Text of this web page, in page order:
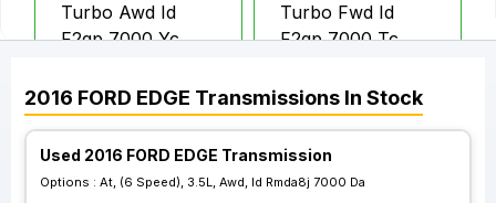
Turbo Awd Id
F2gp 7000 Yc
Turbo Fwd Id
F2gp 7000 Tc
At 6 Speed 2.0L
Turbo Fwd
Automatic Engine
Stop And Start Id
At 6 Speed 2.0L
Turbo Fwd W O
Automatic Engine
Stop And Start; Id
2016 FORD EDGE Transmissions In Stock
Used 2016 FORD EDGE Transmission
Options : At, (6 Speed), 3.5L, Awd, Id Rmda8j 7000 Da